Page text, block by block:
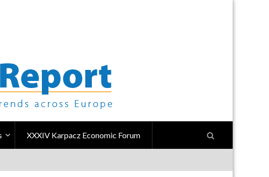
XXXIV Karpacz Economic Forum